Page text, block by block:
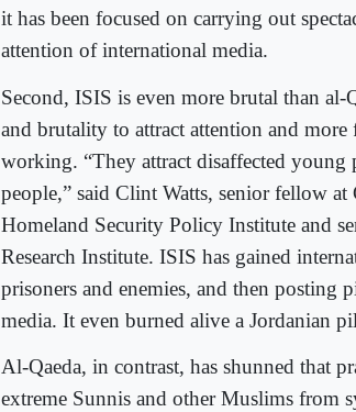
it has been focused on carrying out
attention of international media.
Second, ISIS is even more brutal than al-
and brutality to attract attention and
working. “They attract disaffected
people,” said Clint Watts, senior fellow
Homeland Security Policy Institute and
Research Institute. ISIS has gained
prisoners and enemies, and then posting
media. It even burned alive a Jordanian
Al-Qaeda, in contrast, has shunned that
extreme Sunnis and other Muslims from